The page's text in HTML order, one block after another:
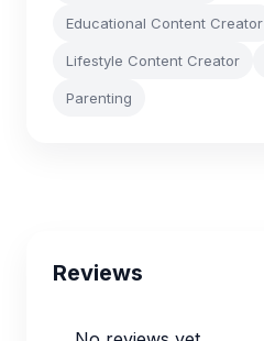
Educational Content Creator
Lifestyle Content Creator
Parenting
Reviews